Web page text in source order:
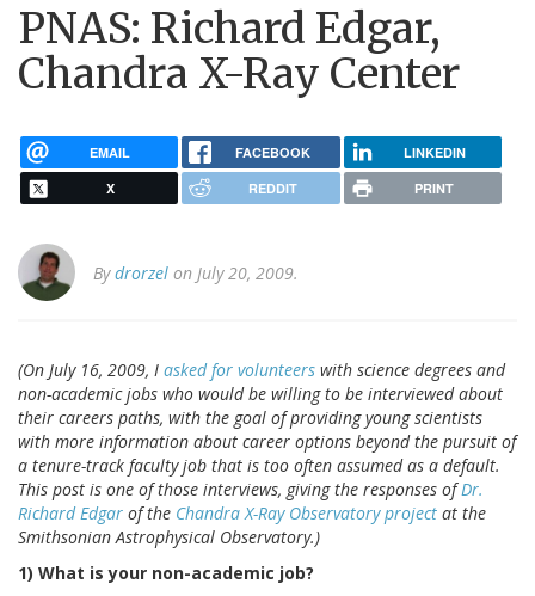
PNAS: Richard Edgar,
Chandra X-Ray Center
EMAIL FACEBOOK LINKEDIN
X REDDIT PRINT
Bydrorzel on July 20, 2009.
(On July 16, 2009, I asked for volunteers with science degrees and
non-academic jobs who would be willing to be interviewed about
their careers paths, with the goal of providing young scientists
with more information about career options beyond the pursuit of
a tenure-track faculty job that is too often assumed as a default.
This post is one of those interviews, giving the responses ofDr.
Richard Edgar of the Chandra X-Ray Observatory project at the
Smithsonian Astrophysical Observatory.)
1) What is your non-academic job?